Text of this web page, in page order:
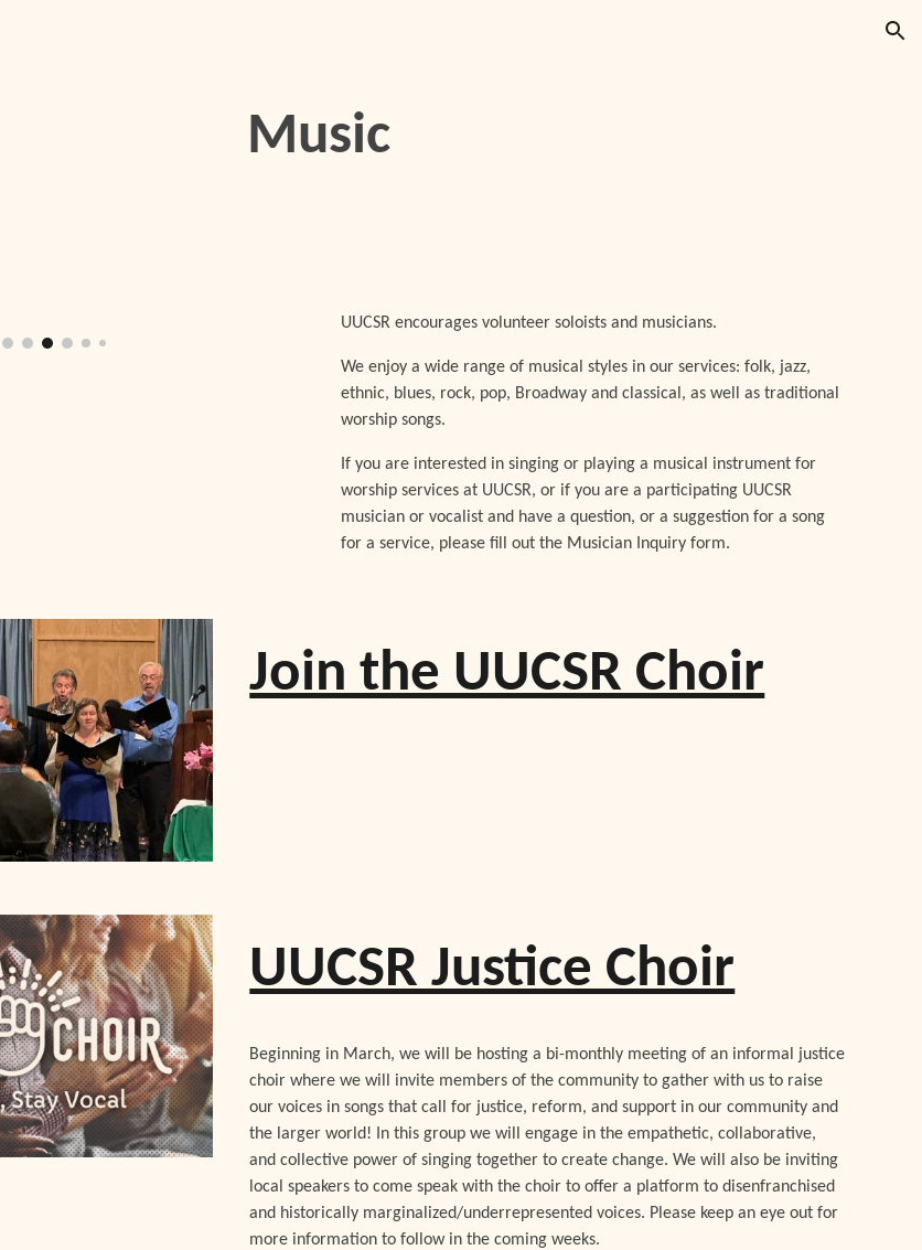
Music
UUCSR encourages volunteer soloists and musicians.
We enjoy a wide range of musical styles in our services: folk, jazz,
ethnic, blues, rock, pop, Broadway and classical, as well as traditional
worship songs.
If you are interested in singing or playing a musical instrument for
worship services at UUCSR, or if you are a participating UUCSR
musician or vocalist and have a question, or a suggestion for a song
for a service, please fill out the Musician Inquiry form.
Join the UUCSR Choir
UUCSR Justice Choir
Beginning in March, we will be hosting a bi-monthly meeting of an informal justice
choir where we will invite members of the community to gather with us to raise
our voices in songs that call for justice, reform, and support in our community and
the larger world! In this group we will engage in the empathetic, collaborative,
and collective power of singing together to create change. We will also be inviting
local speakers to come speak with the choir to offer a platform to disenfranchised
and historically marginalized/underrepresented voices. Please keep an eye out for
more information to follow in the coming weeks.